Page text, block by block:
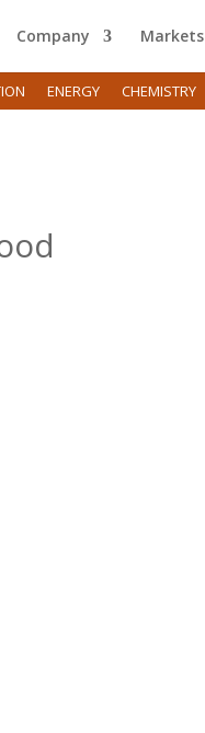
Company Markets
ENERGY CHEMISTRY